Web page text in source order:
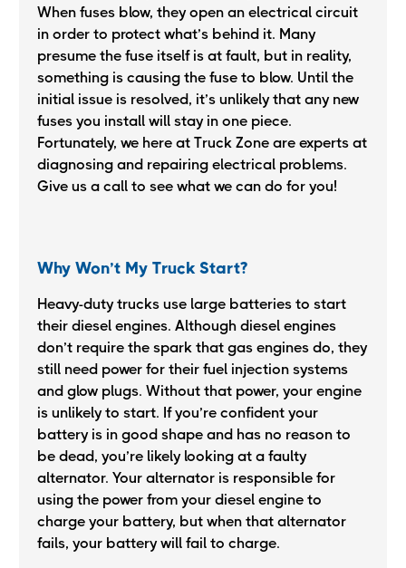
When fuses blow, they open an electrical circuit
in order to protect what’s behind it. Many
presume the fuse itself is at fault, but in reality,
something is causing the fuse to blow. Until the
initial issue is resolved, it’s unlikely that any new
fuses you install will stay in one piece.
Fortunately, we here at Truck Zone are experts at
diagnosing and repairing electrical problems.
Give us a call to see what we can do for you!
Why Won’t My Truck Start?
Heavy-duty trucks use large batteries to start
their diesel engines. Although diesel engines
don’t require the spark that gas engines do, they
still need power for their fuel injection systems
and glow plugs. Without that power, your engine
is unlikely to start. If you’re confident your
battery is in good shape and has no reason to
be dead, you’re likely looking at a faulty
alternator. Your alternator is responsible for
using the power from your diesel engine to
charge your battery, but when that alternator
fails, your battery will fail to charge.